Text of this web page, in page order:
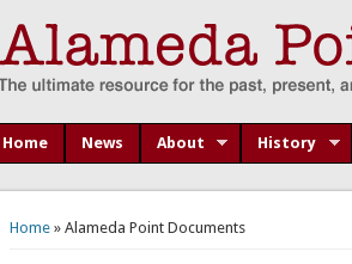
Home News About History
You are here
Home» Alameda Point Documents